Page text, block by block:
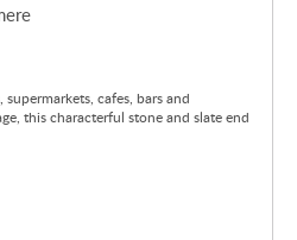
cafes, bars and
this characterful stone and slate end